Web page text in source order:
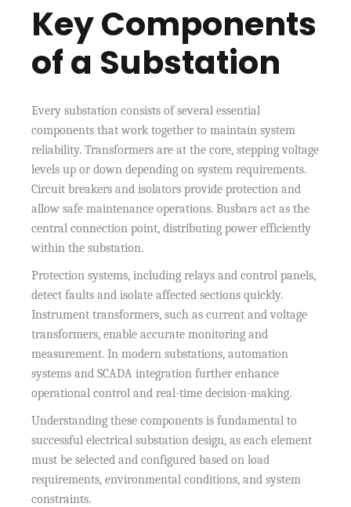
Key Components
of a Substation
Every substation consists of several essential
components that work together to maintain system
reliability. Transformers are at the core, stepping voltage
levels up or down depending on system requirements.
Circuit breakers and isolators provide protection and
allow safe maintenance operations. Busbars act as the
central connection point, distributing power efficiently
within the substation.
Protection systems, including relays and control panels,
detect faults and isolate affected sections quickly.
Instrument transformers, such as current and voltage
transformers, enable accurate monitoring and
measurement. In modern substations, automation
systems and SCADA integration further enhance
operational control and real-time decision-making.
Understanding these components is fundamental to
successful electrical substation design, as each element
must be selected and configured based on load
requirements, environmental conditions, and system
constraints.